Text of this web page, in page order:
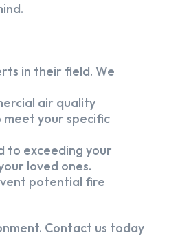
in their field. We
air quality
your specific
to exceeding your
loved ones.
potential fire
Contact us today